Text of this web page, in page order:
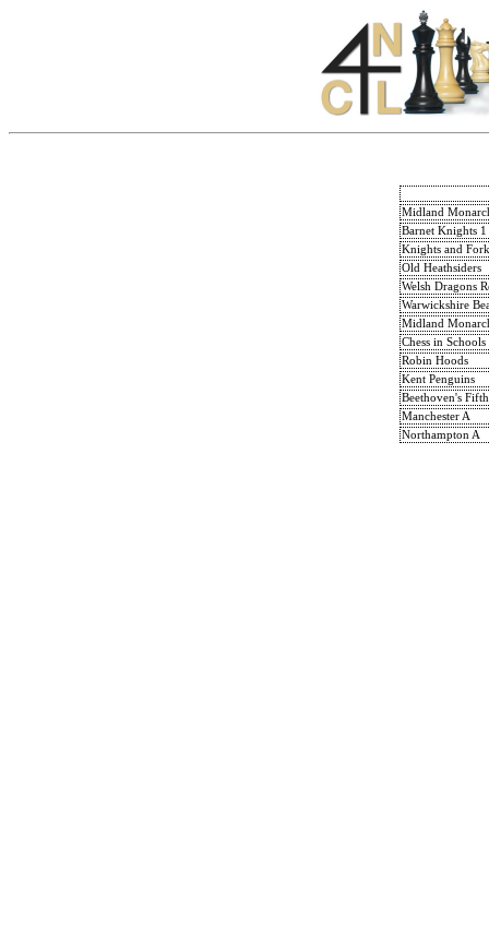
Midland
Barnet Knights 1
Knights and
Old Heathsiders
Welsh Dragons
Warwickshire
Midland
Chess in Schools
Robin Hoods
Kent Penguins
Beethoven's Fifth
Manchester A
Northampton A